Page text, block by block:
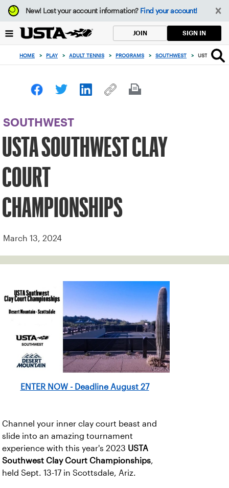
Focus
from
to
button
New!Lost your account information? Find your account!
JOIN SIGN IN
HOME > PLAY > ADULT TENNIS > PROGRAMS > SOUTHWEST > USTA
SOUTHWEST
USTA SOUTHWEST CLAY
COURT
CHAMPIONSHIPS
March 13, 2024
ENTER NOW - Deadline August 27
Channel your inner clay court beast and
slide into an amazing tournament
experience with this year's 2023 USTA
Southwest Clay Court Championships,
held Sept. 13-17 in Scottsdale, Ariz.